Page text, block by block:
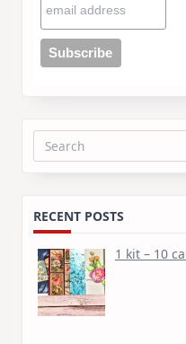
Search
RECENT POSTS
1 kit – 10